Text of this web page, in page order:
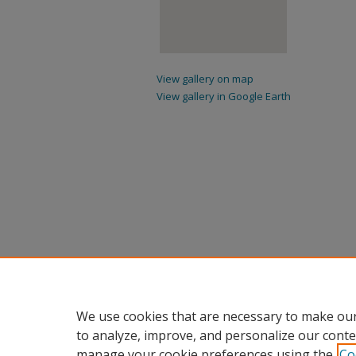
View gallery on map
View gallery in Google Earth
We use cookies that are necessary to make
to analyze, improve, and personalize our